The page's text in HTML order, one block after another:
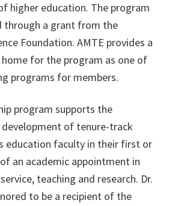
higher education. The program
through a grant from the
Foundation. AMTE provides a
for the program as one of
programs for members.
program supports the
of tenure-track
education faculty in their first or
an academic appointment in
teaching and research. Dr.
to be a recipient of the